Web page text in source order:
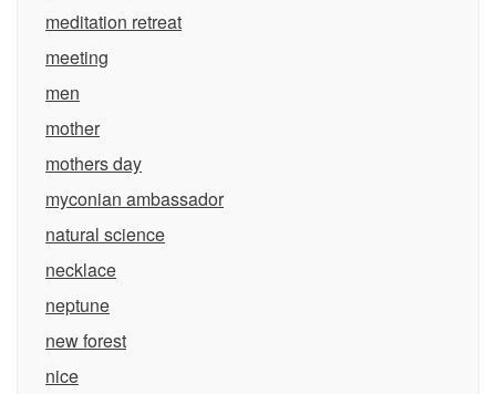
meditation retreat
meeting
men
mother
mothers day
myconian ambassador
natural science
necklace
neptune
new forest
nice